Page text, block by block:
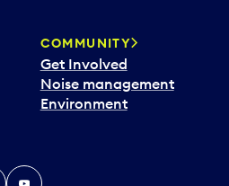
COMMUNITY
Get Involved
Noise management
Environment
YouTube